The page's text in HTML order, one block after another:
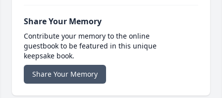
Share Your Memory
Contribute your memory to the online
guestbook to be featured in this unique
keepsake book.
Share Your Memory